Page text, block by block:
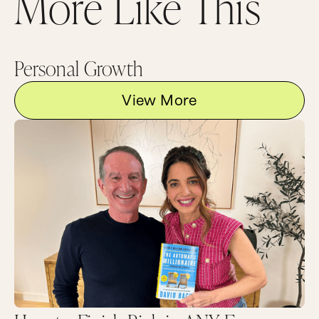
did your bits and pieces get called, they say, “It
always got called a penis. What’s your problem?”
access to our power until we can own every bit
of this gorgeous female body.
I think it’s really important because I’ve heard
you, you know, we’re friends and we go out
together and I’ve heard you have conversations
with people when they use that word and give
them a schooling like they’ve never had a
schooling before.
Gently, I hope.
Yeah, I mean, sometimes you’re gentle but you
just go right in and that’s one of the things I
appreciate about you. But let’s talk what this
book is really about. And I think you’re taking a
stand for reclaiming the values of the feminine,
and you talk a lot about this inside the book,
inside a patriarchal culture driven by masculine
values. Can you talk to what that means?
Personal Growth
View More